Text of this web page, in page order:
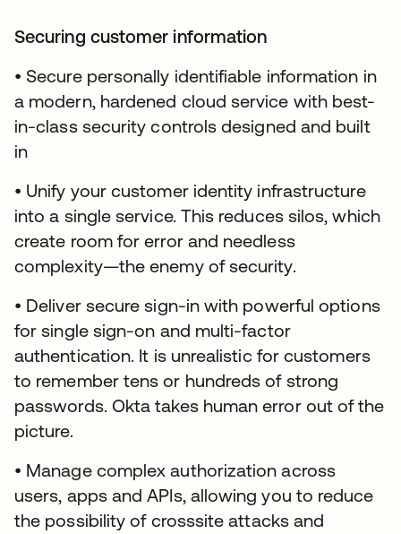
Securing customer information
• Secure personally identifiable information in
a modern, hardened cloud service with best-
in-class security controls designed and built
in
• Unify your customer identity infrastructure
into a single service. This reduces silos, which
create room for error and needless
complexity—the enemy of security.
• Deliver secure sign-in with powerful options
for single sign-on and multi-factor
authentication. It is unrealistic for customers
to remember tens or hundreds of strong
passwords. Okta takes human error out of the
picture.
• Manage complex authorization across
users, apps and APIs, allowing you to reduce
the possibility of crosssite attacks and